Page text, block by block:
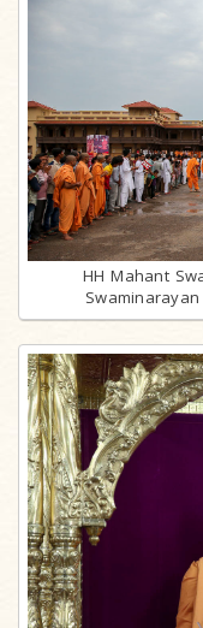
HH Mahant